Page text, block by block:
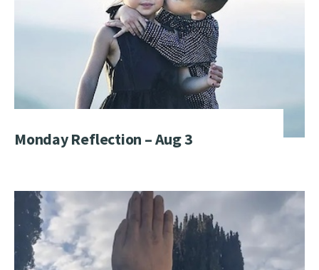
Monday Reflection – Aug 3